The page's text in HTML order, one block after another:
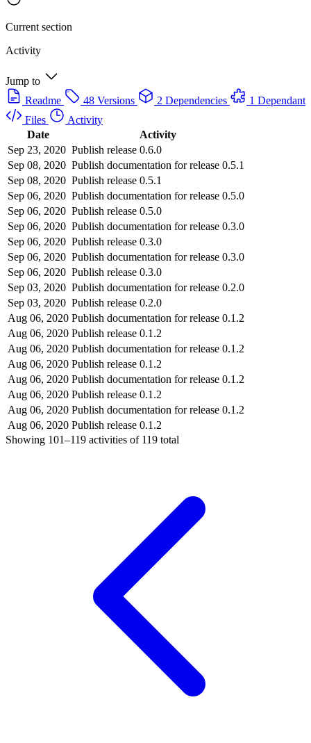
Current section
Activity
Jump to
Readme
48 Versions 2 Dependencies
1 Dependant
Files
Activity
Date
Activity
Sep 23, 2020 Publish release 0.6.0
Sep 08, 2020 Publish documentation for release 0.5.1
Sep 08, 2020 Publish release 0.5.1
Sep 06, 2020 Publish documentation for release 0.5.0
Sep 06, 2020 Publish release 0.5.0
Sep 06, 2020 Publish documentation for release 0.3.0
Sep 06, 2020 Publish release 0.3.0
Sep 06, 2020 Publish documentation for release 0.3.0
Sep 06, 2020 Publish release 0.3.0
Sep 03, 2020 Publish documentation for release 0.2.0
Sep 03, 2020 Publish release 0.2.0
Aug 06, 2020 Publish documentation for release 0.1.2
Aug 06, 2020 Publish release 0.1.2
Aug 06, 2020 Publish documentation for release 0.1.2
Aug 06, 2020 Publish release 0.1.2
Aug 06, 2020 Publish documentation for release 0.1.2
Aug 06, 2020 Publish release 0.1.2
Aug 06, 2020 Publish documentation for release 0.1.2
Aug 06, 2020 Publish release 0.1.2
Showing 101–119 activities of 119 total